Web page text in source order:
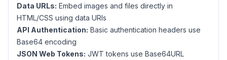
Data URLs: Embed images and files directly in
HTML/CSS using data URIs
API Authentication: Basic authentication headers use
Base64 encoding
JSON Web Tokens: JWT tokens use Base64URL